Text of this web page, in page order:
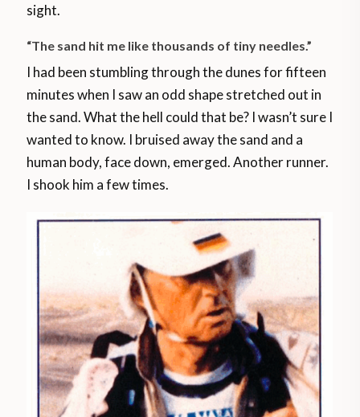
sight.
“The sand hit me like thousands of tiny needles.”
I had been stumbling through the dunes for fifteen
minutes when I saw an odd shape stretched out in
the sand. What the hell could that be? I wasn’t sure I
wanted to know. I bruised away the sand and a
human body, face down, emerged. Another runner.
I shook him a few times.